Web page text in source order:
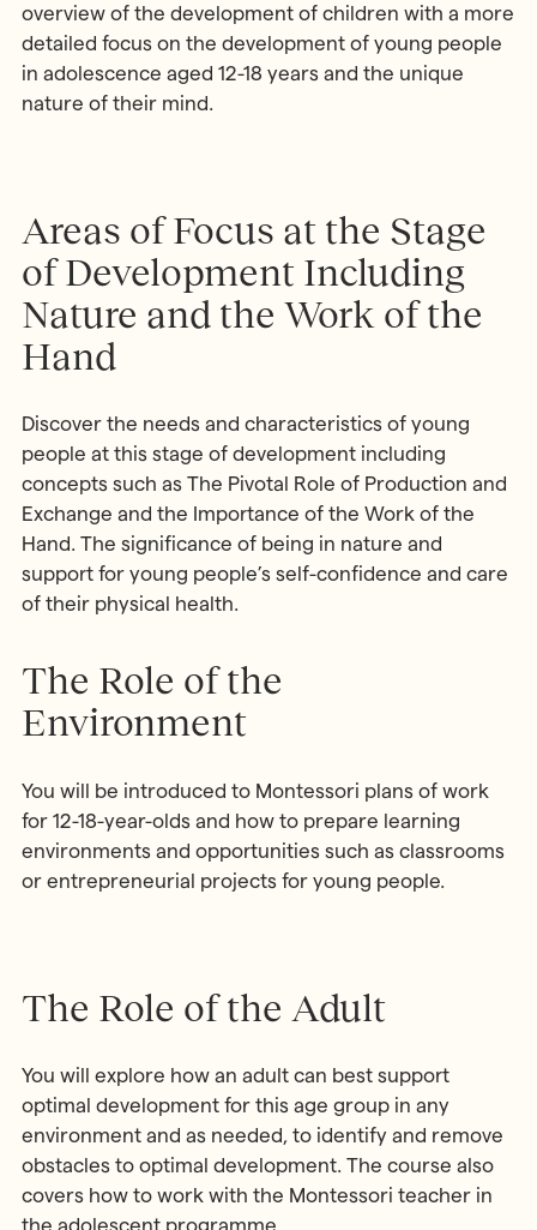
overview of the development of children with a more
detailed focus on the development of young people
in adolescence aged 12-18 years and the unique
nature of their mind.
Areas of Focus at the Stage
of Development Including
Nature and the Work of the
Hand
Discover the needs and characteristics of young
people at this stage of development including
concepts such as The Pivotal Role of Production and
Exchange and the Importance of the Work of the
Hand. The significance of being in nature and
support for young people’s self-confidence and care
of their physical health.
The Role of the
Environment
You will be introduced to Montessori plans of work
for 12-18-year-olds and how to prepare learning
environments and opportunities such as classrooms
or entrepreneurial projects for young people.
The Role of the Adult
You will explore how an adult can best support
optimal development for this age group in any
environment and as needed, to identify and remove
obstacles to optimal development. The course also
covers how to work with the Montessori teacher in